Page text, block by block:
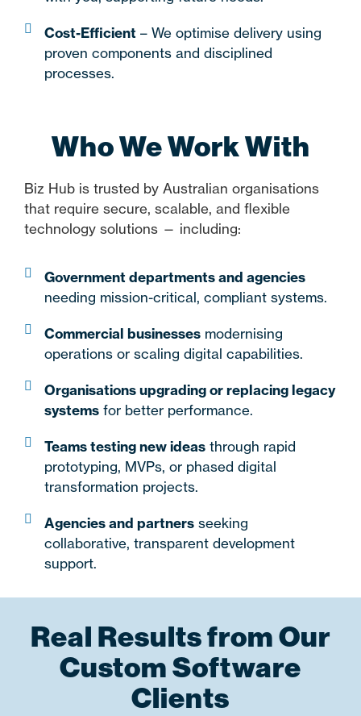
Cost-Efficient – We optimise delivery using
proven components and disciplined
processes.
Who We Work With
Biz Hub is trusted by Australian organisations
that require secure, scalable, and flexible
technology solutions — including:
Government departments and agencies
needing mission-critical, compliant systems.
Commercial businesses modernising
operations or scaling digital capabilities.
Organisations upgrading or replacing legacy
systems for better performance.
Teams testing new ideas through rapid
prototyping, MVPs, or phased digital
transformation projects.
Agencies and partners seeking
collaborative, transparent development
support.
Real Results from Our
Custom Software
Clients